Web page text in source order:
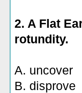
2. A Flat
rotundity.
A. uncover
B. disprove